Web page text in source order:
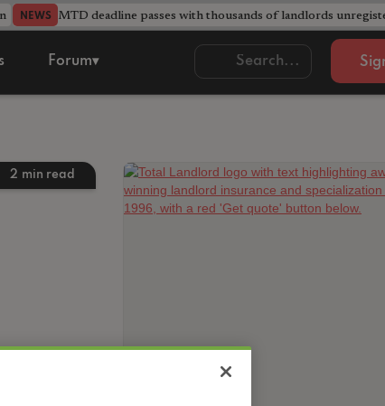
NEWS MTD deadline passes with thousands of landlords
Forum▾
2 min read